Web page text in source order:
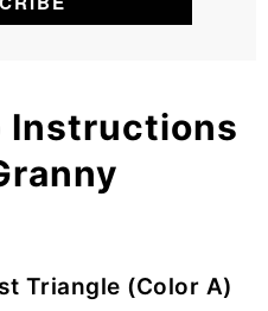
Instructions
Triangle (Color A)